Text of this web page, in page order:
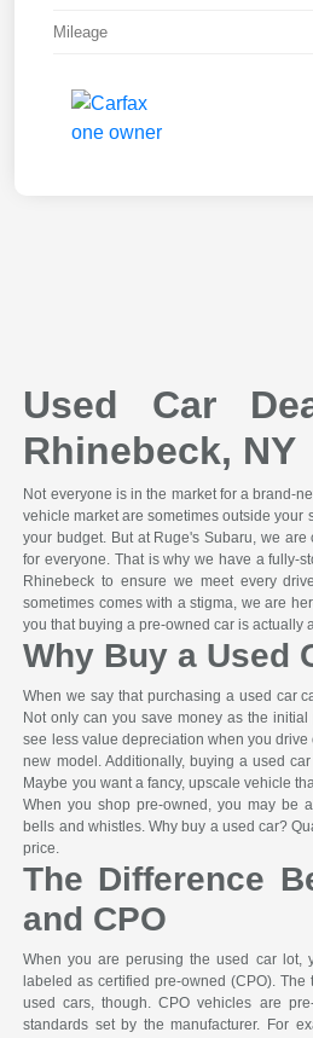
Mileage
Used Car
Rhinebeck, NY
Not everyone is in the market for a brand-
vehicle market are sometimes outside your
your budget. But at Ruge's Subaru, we
for everyone. That is why we have a fully-
Rhinebeck to ensure we meet every
sometimes comes with a stigma, we are
you that buying a pre-owned car is actually
Why Buy a Used
When we say that purchasing a used car
Not only can you save money as the initial
see less value depreciation when you
new model. Additionally, buying a used
Maybe you want a fancy, upscale vehicle
When you shop pre-owned, you may be
bells and whistles. Why buy a used car?
price.
The Difference
and CPO
When you are perusing the used car lot,
labeled as certified pre-owned (CPO).
used cars, though. CPO vehicles are
standards set by the manufacturer. For